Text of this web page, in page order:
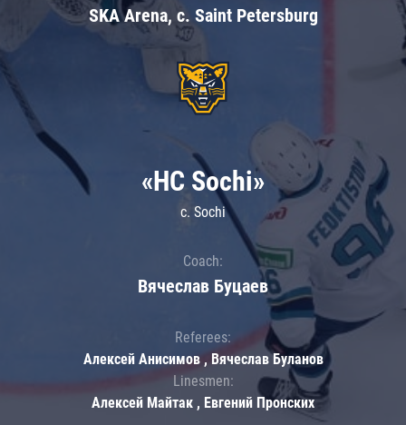
SKA Arena, c. Saint Petersburg
«HC Sochi»
c. Sochi
Coach:
Вячеслав Буцаев
Referees:
Алексей Анисимов , Вячеслав Буланов
Linesmen:
Алексей Майтак , Евгений Пронских